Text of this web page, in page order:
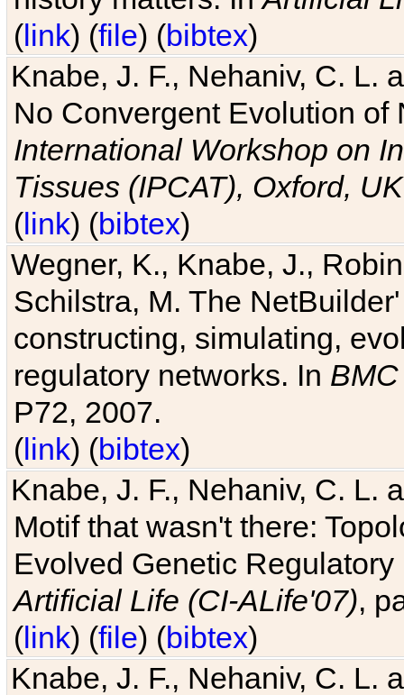
(link) (file) (bibtex)
Knabe, J. F., Nehaniv, C. L.
No Convergent Evolution of
International Workshop on
Tissues (IPCAT), Oxford, UK
(link) (bibtex)
Wegner, K., Knabe, J.,
Schilstra, M. The
constructing, simulating,
regulatory networks. In
P72, 2007.
(link) (bibtex)
Knabe, J. F., Nehaniv, C. L.
Motif that wasn't there:
Evolved Genetic
Artificial Life (CI-ALife'07),
(link) (file) (bibtex)
Knabe, J. F., Nehaniv, C. L.